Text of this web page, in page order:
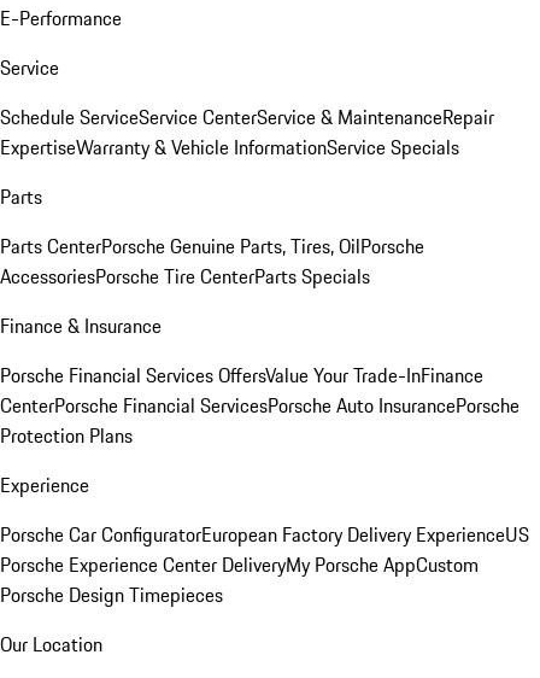
E-Performance
Service
Schedule ServiceService CenterService & MaintenanceRepair
ExpertiseWarranty & Vehicle InformationService Specials
Parts
Parts CenterPorsche Genuine Parts, Tires, OilPorsche
AccessoriesPorsche Tire CenterParts Specials
Finance & Insurance
Porsche Financial Services OffersValue Your Trade-InFinance
CenterPorsche Financial ServicesPorsche Auto InsurancePorsche
Protection Plans
Experience
Porsche Car ConfiguratorEuropean Factory Delivery ExperienceUS
Porsche Experience Center DeliveryMy Porsche AppCustom
Porsche Design Timepieces
Our Location